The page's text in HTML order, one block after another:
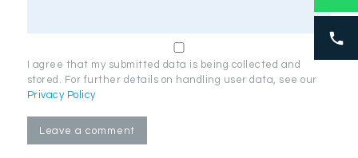
I agree that my submitted data is being collected and
stored. For further details on handling user data, see our
Privacy Policy